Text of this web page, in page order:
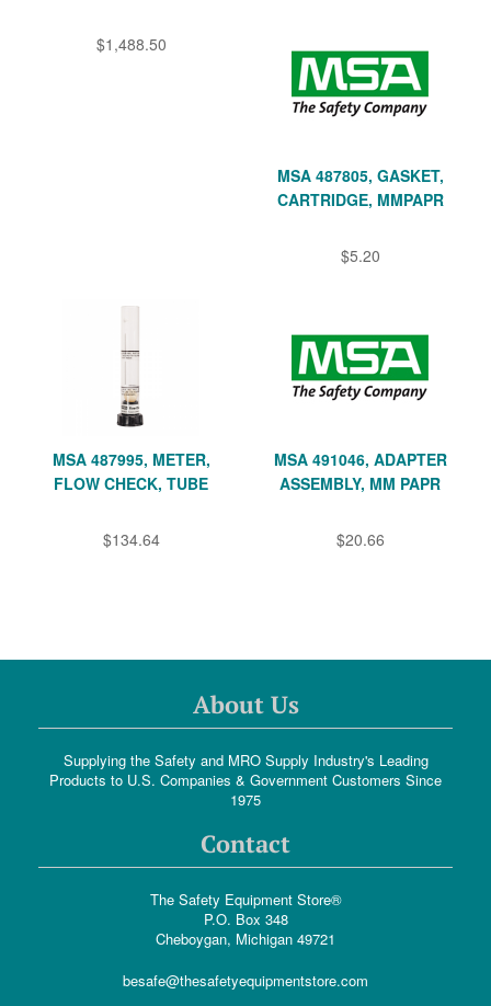
$1,488.50
MSA 487805, GASKET,
CARTRIDGE, MMPAPR
$5.20
MSA 487995, METER,
FLOW CHECK, TUBE
$134.64
MSA 491046, ADAPTER
ASSEMBLY, MM PAPR
$20.66
About Us
Supplying the Safety and MRO Supply Industry's Leading
Products to U.S. Companies & Government Customers Since
1975
Contact
The Safety Equipment Store®
P.O. Box 348
Cheboygan, Michigan 49721
besafe@thesafetyequipmentstore.com